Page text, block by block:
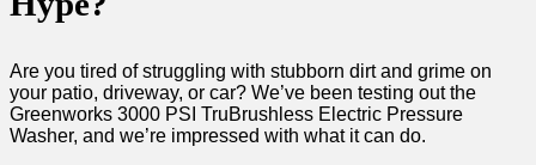
Are you tired of struggling with stubborn dirt and grime on
your patio, driveway, or car? We’ve been testing out the
Greenworks 3000 PSI TruBrushless Electric Pressure
Washer, and we’re impressed with what it can do.